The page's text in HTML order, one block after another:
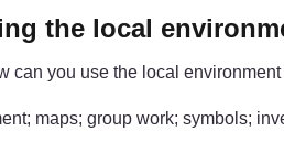
the local
can you use the local
maps; group work; symbols;